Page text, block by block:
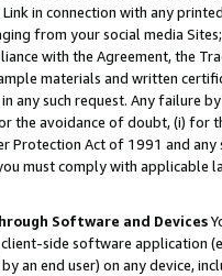
in connection with any
from your social media
with the Agreement, the
materials and written
any such request. Any failure
the avoidance of doubt, (i) for
Protection Act of 1991 and
must comply with
Software and Devices
side software application
an end user) on any device,